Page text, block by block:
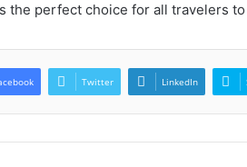
the perfect choice for all travelers
Twitter LinkedIn